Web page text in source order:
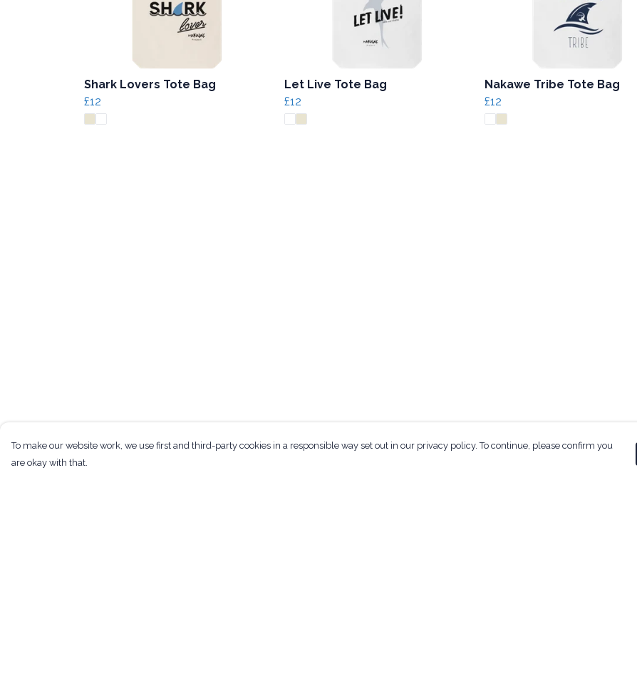
Shark Lovers Tote Bag
£12
Let Live Tote Bag
£12
Nakawe Tribe Tote Bag
£12
To make our website work, we use first and third-party cookies in a responsible way set out in our privacy policy. To continue, please confirm you
are okay with that.